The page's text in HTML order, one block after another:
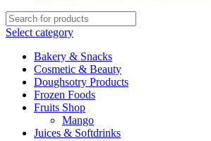
Select category
Bakery & Snacks
Cosmetic & Beauty
Doughsotry Products
Frozen Foods
Fruits Shop
Mango
Juices & Softdrinks